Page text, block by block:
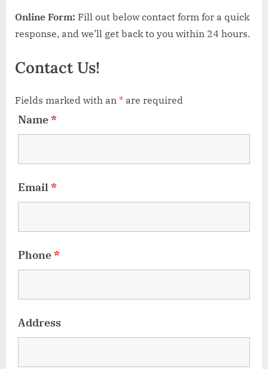
Online Form: Fill out below contact form for a quick
response, and we’ll get back to you within 24 hours.
Contact Us!
Fields marked with an * are required
Name*
Email*
Phone*
Address